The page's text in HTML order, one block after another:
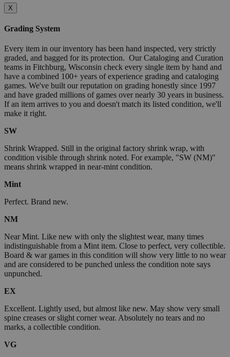
X
Grading System
Every item in our inventory has been hand inspected, very strictly
graded, and bagged for its protection. Our Cataloging and Curation
teams in Fitchburg, Wisconsin check every single item by hand and
have a combined 100+ years of experience grading and cataloging
games. We've built our reputation on grading honestly since 1997
and have graded millions of games over nearly 30 years in business.
If an item arrives to you and doesn't match its listed condition, we'll
make it right.
SW
Shrink Wrapped. Still in the original factory shrink wrap, with
condition visible through shrink noted. For example, "SW (NM)"
means shrink wrapped in near-mint condition.
Mint
Perfect. Brand new.
NM
Near Mint. Like new with only the slightest wear, many times
indistinguishable from a Mint item. Close to perfect, very collectible.
Board & war games in this condition will show very little to no wear
and are considered to be punched unless the condition note says
unpunched.
EX
Excellent. Lightly used, but almost like new. May show very small
spine creases or slight corner wear. Absolutely no tears and no
marks, a collectible condition.
VG